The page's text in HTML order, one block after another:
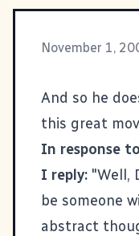
November 1,
And so he
this great
In response
I reply: "Well,
be someone
abstract